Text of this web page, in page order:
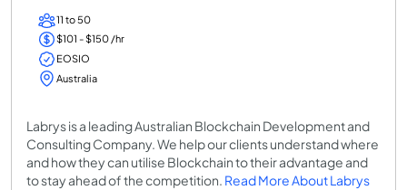
11 to 50
$101 - $150 /hr
EOSIO
Australia
Labrys is a leading Australian Blockchain Development and
Consulting Company. We help our clients understand where
and how they can utilise Blockchain to their advantage and
to stay ahead of the competition. Read More About Labrys